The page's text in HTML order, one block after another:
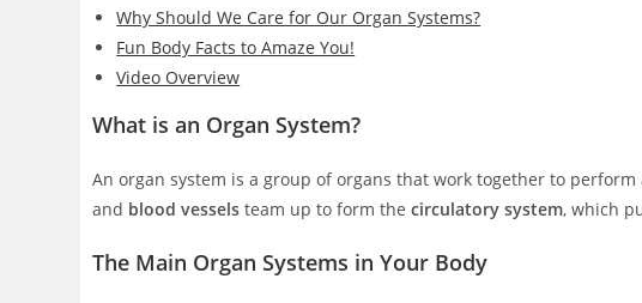
Why Should We Care for Our Organ Systems?
Fun Body Facts to Amaze You!
Video Overview
What is an Organ System?
An organ system is a group of organs that work together to
and blood vessels team up to form thecirculatory system, which
The Main Organ Systems in Your Body